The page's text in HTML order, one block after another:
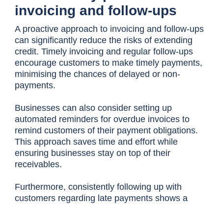
invoicing and follow-ups
A proactive approach to invoicing and follow-ups
can significantly reduce the risks of extending
credit. Timely invoicing and regular follow-ups
encourage customers to make timely payments,
minimising the chances of delayed or non-
payments.
Businesses can also consider setting up
automated reminders for overdue invoices to
remind customers of their payment obligations.
This approach saves time and effort while
ensuring businesses stay on top of their
receivables.
Furthermore, consistently following up with
customers regarding late payments shows a